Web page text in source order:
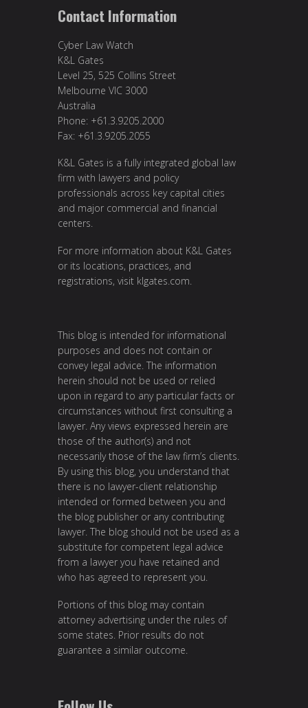
Contact Information
Cyber Law Watch
K&L Gates
Level 25, 525 Collins Street
Melbourne VIC 3000
Australia
Phone: +61.3.9205.2000
Fax: +61.3.9205.2055
K&L Gates is a fully integrated global law
firm with lawyers and policy
professionals across key capital cities
and major commercial and financial
centers.
For more information about K&L Gates
or its locations, practices, and
registrations, visit klgates.com
This blog is intended for informational
purposes and does not contain or
convey legal advice. The information
herein should not be used or relied
upon in regard to any particular facts or
circumstances without first consulting a
lawyer. Any views expressed herein are
those of the author(s) and not
necessarily those of the law firm’s clients.
By using this blog, you understand that
there is no lawyer-client relationship
intended or formed between you and
the blog publisher or any contributing
lawyer. The blog should not be used as a
substitute for competent legal advice
from a lawyer you have retained and
who has agreed to represent you.
Portions of this blog may contain
attorney advertising under the rules of
some states. Prior results do not
guarantee a similar outcome.